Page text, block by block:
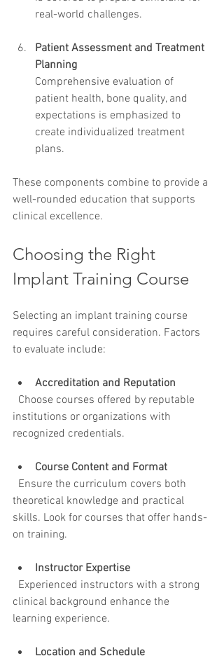
real-world challenges.
Patient Assessment and Treatment
Planning
Comprehensive evaluation of
patient health, bone quality, and
expectations is emphasized to
create individualized treatment
plans.
These components combine to provide a
well-rounded education that supports
clinical excellence.
Choosing the Right
Implant Training Course
Selecting an implant training course
requires careful consideration. Factors
to evaluate include:
Accreditation and Reputation
institutions or organizations with
recognized credentials.
Course Content and Format
theoretical knowledge and practical
skills. Look for courses that offer hands-
on training.
Instructor Expertise
clinical background enhance the
learning experience.
Location and Schedule